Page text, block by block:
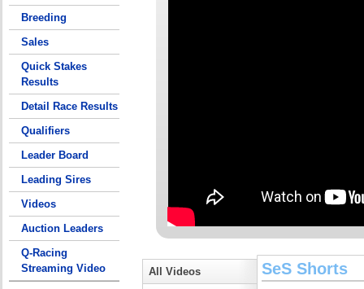
Breeding
Sales
Quick Stakes
Results
Detail Race Results
Qualifiers
Leader Board
Leading Sires
Videos
Auction Leaders
Q-Racing
Streaming Video
All Videos
SeS Shorts